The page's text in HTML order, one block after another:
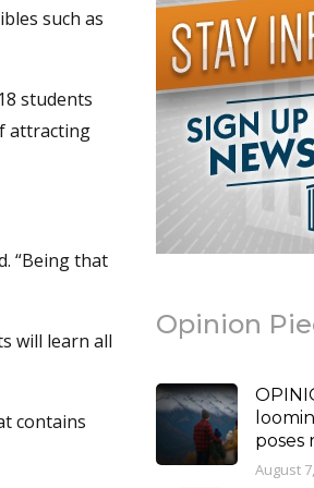
such as
students
attracting
“Being that
will learn all
contains
Opinion
poses
August